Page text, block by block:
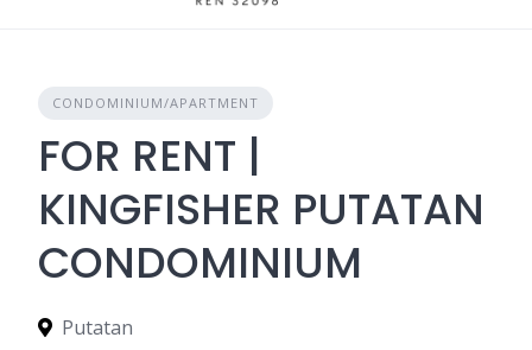
CONDOMINIUM/APARTMENT
FOR RENT |
KINGFISHER PUTATAN
CONDOMINIUM
Putatan